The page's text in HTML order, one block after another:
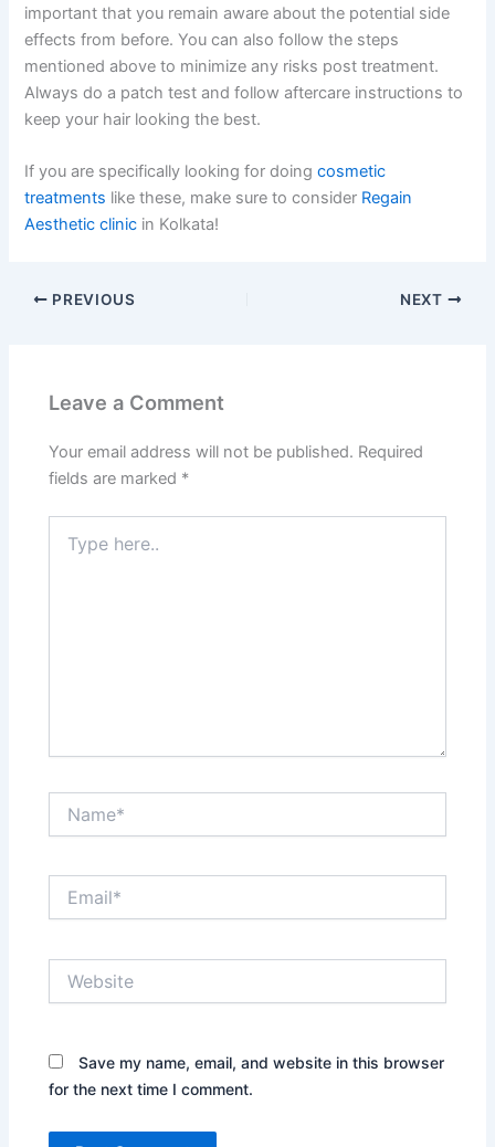
important that you remain aware about the potential side
effects from before. You can also follow the steps
mentioned above to minimize any risks post treatment.
Always do a patch test and follow aftercare instructions to
keep your hair looking the best.
If you are specifically looking for doingcosmetic
treatments like these, make sure to consider Regain
Aesthetic clinic in Kolkata!
PREVIOUS NEXT
Leave a Comment
Your email address will not be published. Required
fields are marked *
here..
Save my name, email, and website in this browser
for the next time I comment.